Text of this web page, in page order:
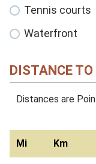
Tennis courts
Waterfront
DISTANCE
Distances are
Mi Km